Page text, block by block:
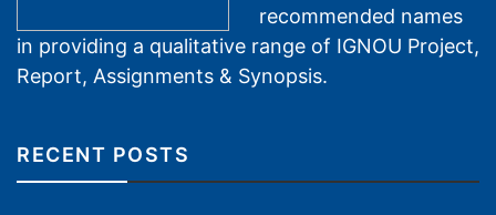
recommended names
in providing a qualitative range of IGNOU Project,
Report, Assignments & Synopsis.
RECENT POSTS